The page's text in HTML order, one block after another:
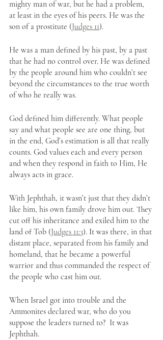
mighty man of war, but he had a problem,
at least in the eyes of his peers. He was the
son of a prostitute (Judges 11).
He was a man defined by his past, by a past
that he had no control over. He was defined
by the people around him who couldn’t see
beyond the circumstances to the true worth
of who he really was.
God defined him differently. What people
say and what people see are one thing, but
in the end, God’s estimation is all that really
counts. God values each and every person
and when they respond in faith to Him, He
always acts in grace.
With Jephthah, it wasn’t just that they didn’t
like him, his own family drove him out. They
cut off his inheritance and exiled him to the
land of Tob (Judges 11:3). It was there, in that
distant place, separated from his family and
homeland, that he became a powerful
warrior and thus commanded the respect of
the people who cast him out.
When Israel got into trouble and the
Ammonites declared war, who do you
suppose the leaders turned to?  It was
Jephthah.